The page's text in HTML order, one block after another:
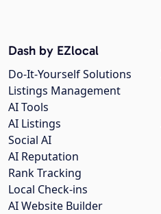
Dash by EZlocal
Do-It-Yourself Solutions
Listings Management
AI Tools
AI Listings
Social AI
AI Reputation
Rank Tracking
Local Check-ins
AI Website Builder